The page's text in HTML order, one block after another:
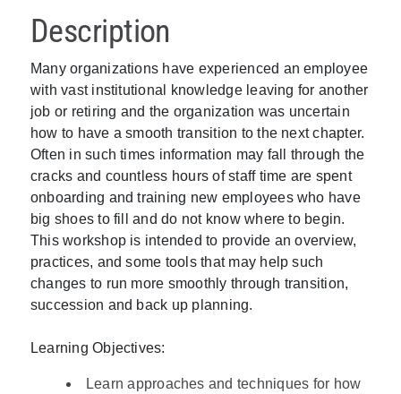
Description
Many organizations have experienced an employee
with vast institutional knowledge leaving for another
job or retiring and the organization was uncertain
how to have a smooth transition to the next chapter.
Often in such times information may fall through the
cracks and countless hours of staff time are spent
onboarding and training new employees who have
big shoes to fill and do not know where to begin.
This workshop is intended to provide an overview,
practices, and some tools that may help such
changes to run more smoothly through transition,
succession and back up planning.
Learning Objectives:
Learn approaches and techniques for how